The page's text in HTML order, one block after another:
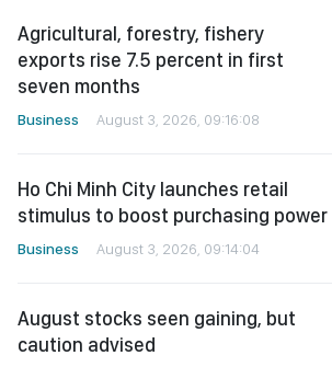
Agricultural, forestry, fishery
exports rise 7.5 percent in first
seven months
Business August 3, 2026, 09:16:08
Ho Chi Minh City launches retail
stimulus to boost purchasing power
Business August 3, 2026, 09:14:04
August stocks seen gaining, but
caution advised